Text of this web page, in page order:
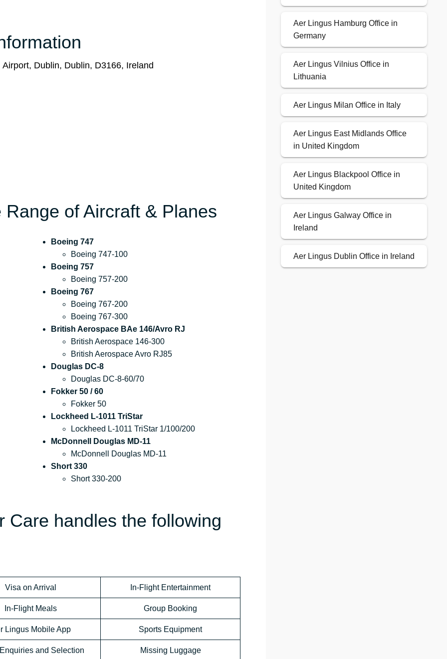
Dublin, Dublin, D3166, Ireland
of Aircraft & Planes
Boeing 747
Boeing 747-100
Boeing 757
Boeing 757-200
Boeing 767
Boeing 767-200
Boeing 767-300
British Aerospace BAe 146/Avro RJ
British Aerospace 146-300
British Aerospace Avro RJ85
Douglas DC-8
Douglas DC-8-60/70
Fokker 50 / 60
Fokker 50
Lockheed L-1011 TriStar
Lockheed L-1011 TriStar 1/100/200
McDonnell Douglas MD-11
McDonnell Douglas MD-11
Short 330
Short 330-200
Care handles the following
Visa on Arrival In-Flight Entertainment
In-Flight Meals Group Booking
Lingus Mobile App Sports Equipment
and Selection Missing Luggage
Aer Lingus Hamburg Office in
Germany
Aer Lingus Vilnius Office in
Lithuania
Aer Lingus Milan Office in Italy
Aer Lingus East Midlands Office
in United Kingdom
Aer Lingus Blackpool Office in
United Kingdom
Aer Lingus Galway Office in
Ireland
Aer Lingus Dublin Office in Ireland